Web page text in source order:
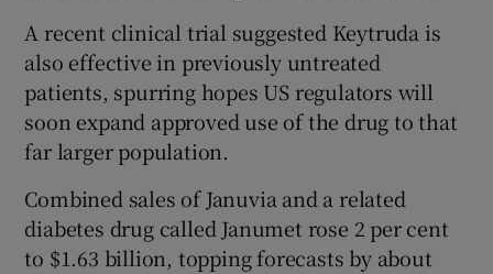
A recent clinical trial suggested Keytruda is
also effective in previously untreated
patients, spurring hopes US regulators will
soon expand approved use of the drug to that
far larger population.
Combined sales of Januvia and a related
diabetes drug called Janumet rose 2 per cent
to $1.63 billion, topping forecasts by about